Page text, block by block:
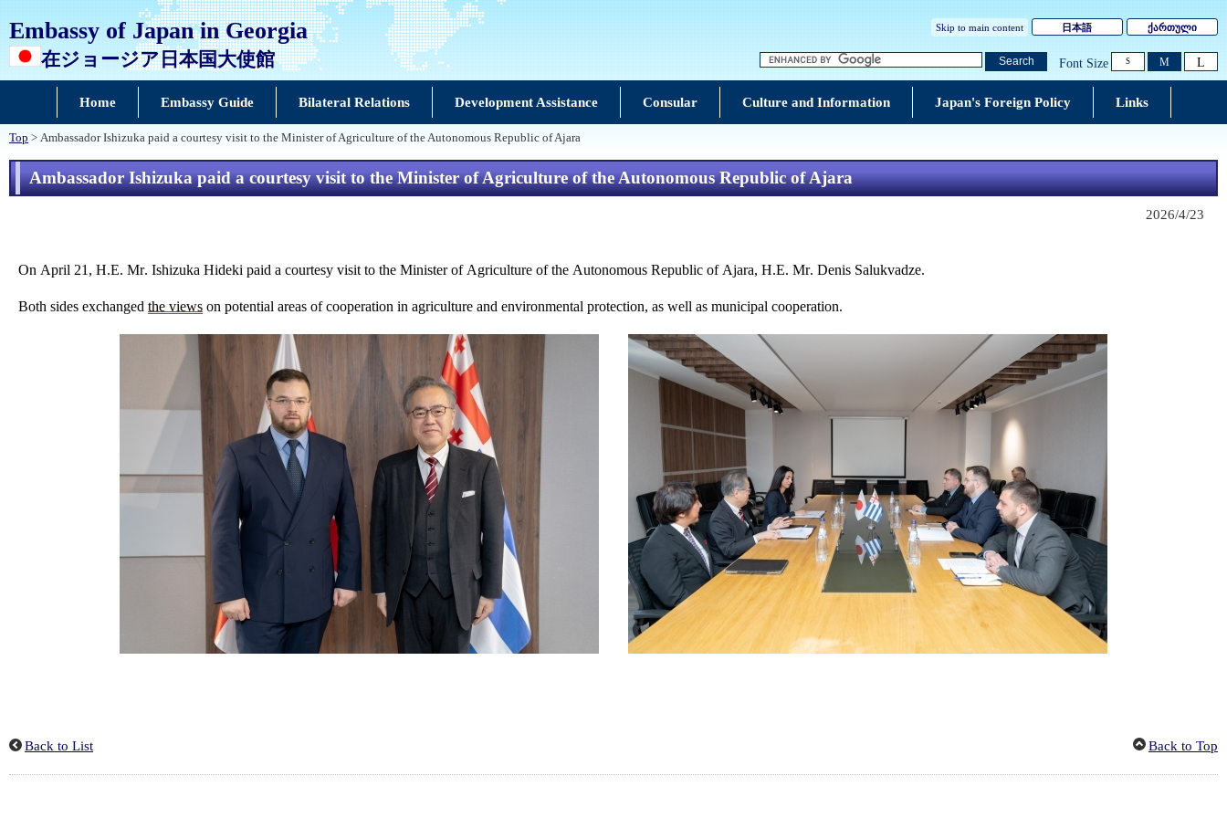
Embassy of Japan in Georgia
在ジョージア日本国大使館
Skip to main content 日本語 ქართული
Search Font Size S M L
Home Embassy Guide Bilateral Relations Development Assistance Consular Culture and Information Japan's Foreign Policy Links
Top > Ambassador Ishizuka paid a courtesy visit to the Minister of Agriculture of the Autonomous Republic of Ajara
Ambassador Ishizuka paid a courtesy visit to the Minister of Agriculture of the Autonomous Republic of Ajara
2026/4/23
On April 21, H.E. Mr. Ishizuka Hideki paid a courtesy visit to the Minister of Agriculture ofthe Autonomous Republic of Ajara, H.E. Mr. Denis Salukvadze.
Both sides exchanged the views on potential areas of cooperation in agriculture and environmental protection, as well as municipal cooperation.
Back to List Back to Top